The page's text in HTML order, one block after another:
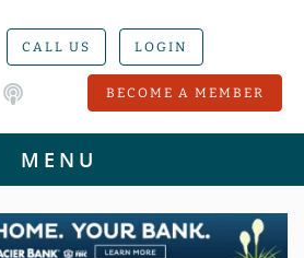
CALL US LOGIN
BECOME A MEMBER